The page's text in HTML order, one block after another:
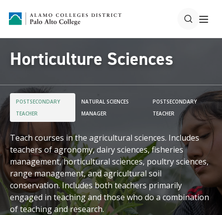
Horticulture Sciences
POSTSECONDARY
TEACHER
NATURAL SCIENCES
MANAGER
POSTSECONDARY
TEACHER
Teach courses in the agricultural sciences. Includes
teachers of agronomy, dairy sciences, fisheries
management, horticultural sciences, poultry sciences,
range management, and agricultural soil
conservation. Includes both teachers primarily
engaged in teaching and those who do a combination
of teaching and research.